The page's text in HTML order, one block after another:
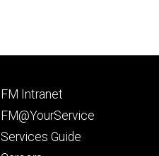
Footer
primary
FM Intranet
FM@YourService
Services Guide